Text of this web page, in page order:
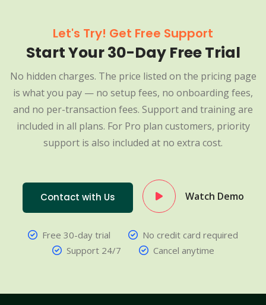
Let's Try! Get Free Support
Start Your 30-Day Free Trial
No hidden charges. The price listed on the pricing page
is what you pay — no setup fees, no onboarding fees,
and no per-transaction fees. Support and training are
included in all plans. For Pro plan customers, priority
support is also included at no extra cost.
Contact with Us Watch Demo
Free 30-day trial
No credit card required
Support 24/7
Cancel anytime